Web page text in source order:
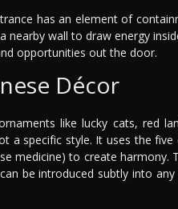
has an element of
wall to draw energy
opportunities out the door.
Décor
like lucky cats, red
a specific style. It uses the five
medicine) to create harmony.
be introduced subtly into any